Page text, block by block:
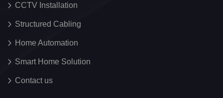
CCTV Installation
Structured Cabling
Home Automation
Smart Home Solution
Contact us